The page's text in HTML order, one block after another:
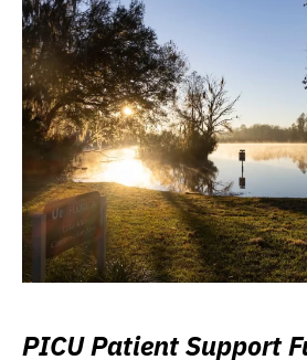
PICU Patient Support